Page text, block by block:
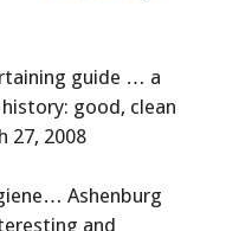
guide … a
good, clean
27, 2008
Ashenburg
and